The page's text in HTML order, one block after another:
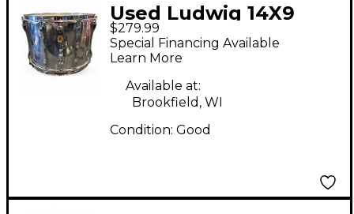
Used Ludwig 14X9
marching snare Drum
$279.99
Special Financing Available
Learn More
Available at:
Brookfield, WI
Condition: Good